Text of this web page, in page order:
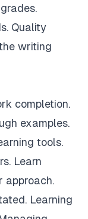
Quality
writing
completion.
examples.
tools.
Learn
approach.
Learning